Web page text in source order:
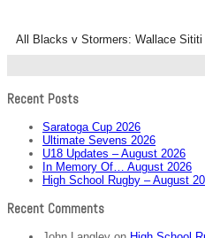
All Blacks v Stormers: Wallace
Recent Posts
Saratoga Cup 2026
Ultimate Sevens 2026
U18 Updates – August 2026
In Memory Of… August 2026
High School Rugby – August
Recent Comments